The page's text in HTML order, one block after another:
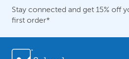
Stay connected and get 15% off
first order*